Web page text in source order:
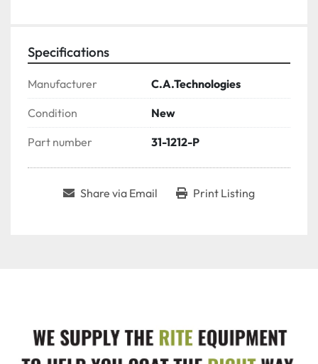
Specifications
Manufacturer C.A.Technologies
Condition New
Part number 31-1212-P
Share via Email Print Listing